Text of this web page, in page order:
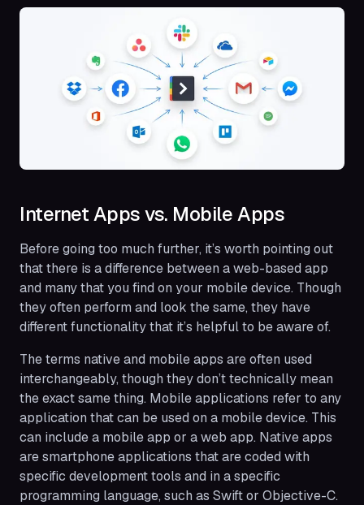
Internet Apps vs. Mobile Apps
Before going too much further, it’s worth pointing out
that there is a difference between a web-based app
and many that you find on your mobile device. Though
they often perform and look the same, they have
different functionality that it’s helpful to be aware of.
The terms native and mobile apps are often used
interchangeably, though they don’t technically mean
the exact same thing. Mobile applications refer to any
application that can be used on a mobile device. This
can include a mobile app or a web app. Native apps
are smartphone applications that are coded with
specific development tools and in a specific
programming language, such as Swift or Objective-C.